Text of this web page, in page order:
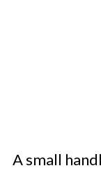
A small